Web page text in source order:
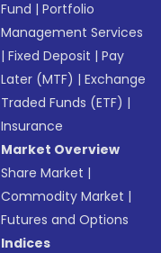
Fund |Portfolio
Management Services
|Fixed Deposit |Pay
Later (MTF) |Exchange
Traded Funds (ETF) |
Insurance
Market Overview
Share Market |
Commodity Market |
Futures and Options
Indices